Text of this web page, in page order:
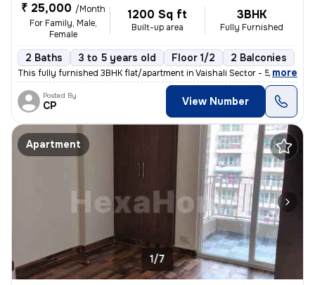
₹ 25,000 /Month
For Family, Male,
Female
1200 Sq ft
Built-up area
3BHK
Fully Furnished
2 Baths 3 to 5 years old Floor 1/2 2 Balconies
This fully furnished 3BHK flat/apartment in Vaishali Sector - 5, Ghazi
, more
Posted By
CP View Number
Apartment
1/7